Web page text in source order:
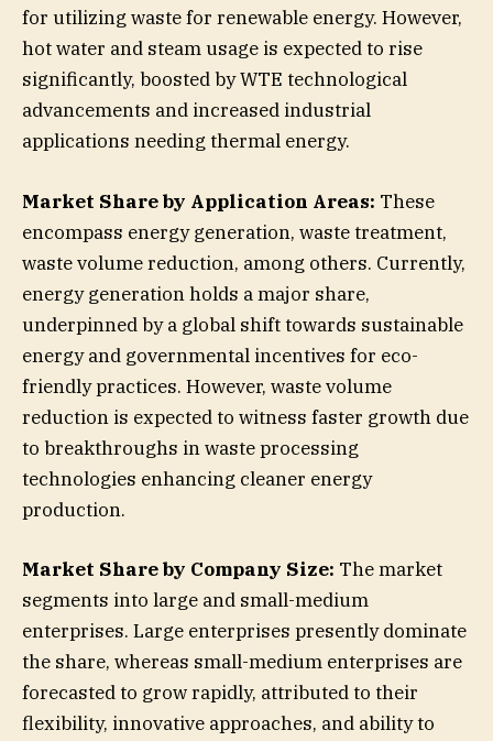
for utilizing waste for renewable energy. However,
hot water and steam usage is expected to rise
significantly, boosted by WTE technological
advancements and increased industrial
applications needing thermal energy.
Market Share by Application Areas: These
encompass energy generation, waste treatment,
waste volume reduction, among others. Currently,
energy generation holds a major share,
underpinned by a global shift towards sustainable
energy and governmental incentives for eco-
friendly practices. However, waste volume
reduction is expected to witness faster growth due
to breakthroughs in waste processing
technologies enhancing cleaner energy
production.
Market Share by Company Size: The market
segments into large and small-medium
enterprises. Large enterprises presently dominate
the share, whereas small-medium enterprises are
forecasted to grow rapidly, attributed to their
flexibility, innovative approaches, and ability to